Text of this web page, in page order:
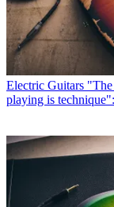
Electric Guitars
playing is